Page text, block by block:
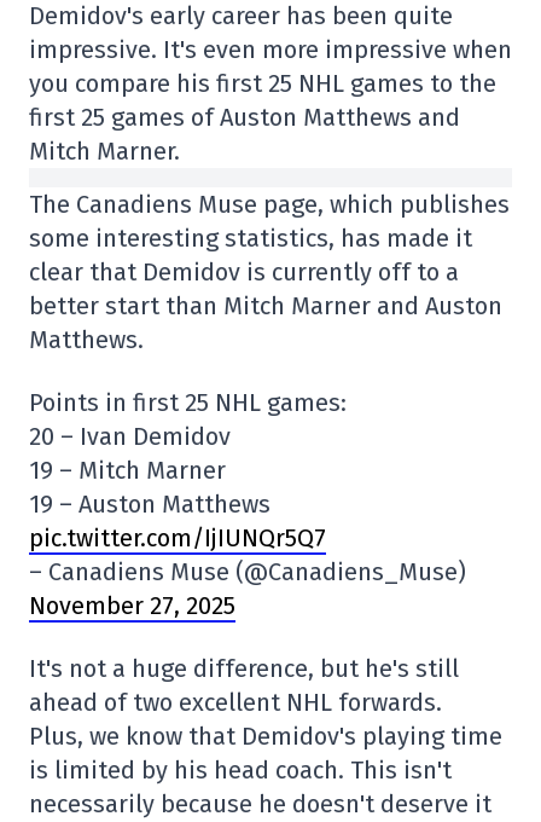
Demidov's early career has been quite
impressive. It's even more impressive when
you compare his first 25 NHL games to the
first 25 games of Auston Matthews and
Mitch Marner.
The Canadiens Muse page, which publishes
some interesting statistics, has made it
clear that Demidov is currently off to a
better start than Mitch Marner and Auston
Matthews.
Points in first 25 NHL games:
20 – Ivan Demidov
19 – Mitch Marner
19 – Auston Matthews
pic.twitter.com/IjIUNQr5Q7
– Canadiens Muse (@Canadiens_Muse)
November 27, 2025
It's not a huge difference, but he's still
ahead of two excellent NHL forwards.
Plus, we know that Demidov's playing time
is limited by his head coach. This isn't
necessarily because he doesn't deserve it